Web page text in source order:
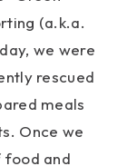
(a.k.a.
we were
rescued
meals
Once we
food and